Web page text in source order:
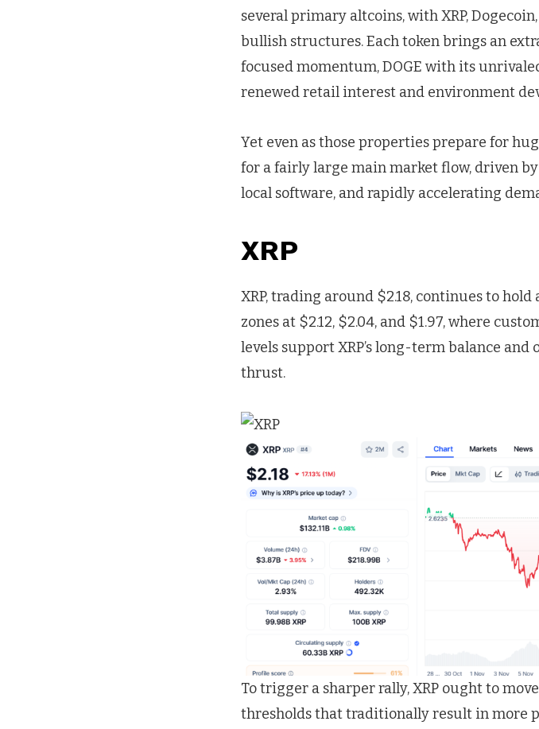
several primary altcoins, with XRP,
bullish structures. Each token brings an
focused momentum, DOGE with its
renewed retail interest and environment
Yet even as those properties prepare for
for a fairly large main market flow, driven
local software, and rapidly accelerating
XRP
XRP, trading around $2.18, continues to
zones at $2.12, $2.04, and $1.97, where
levels support XRP’s long-term balance
thrust.
To trigger a sharper rally, XRP ought to
thresholds that traditionally result in more